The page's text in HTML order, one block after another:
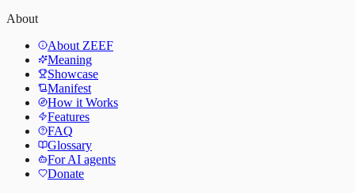
About
About ZEEF
Meaning
Showcase
Manifest
How it Works
Features
FAQ
Glossary
For AI agents
Donate